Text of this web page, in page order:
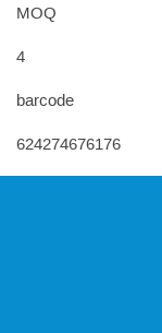
MOQ
4
barcode
624274676176